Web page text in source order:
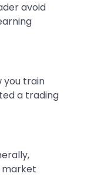
avoid
you train
a trading
market